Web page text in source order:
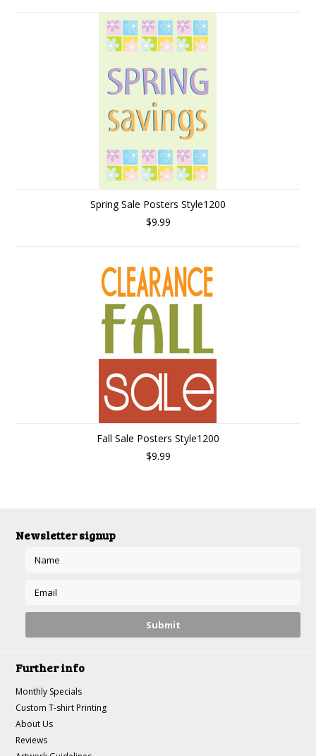
Spring Sale Posters Style1200
$9.99
Fall Sale Posters Style1200
$9.99
Newsletter signup
Further info
Monthly Specials
Custom T-shirt Printing
About Us
Reviews